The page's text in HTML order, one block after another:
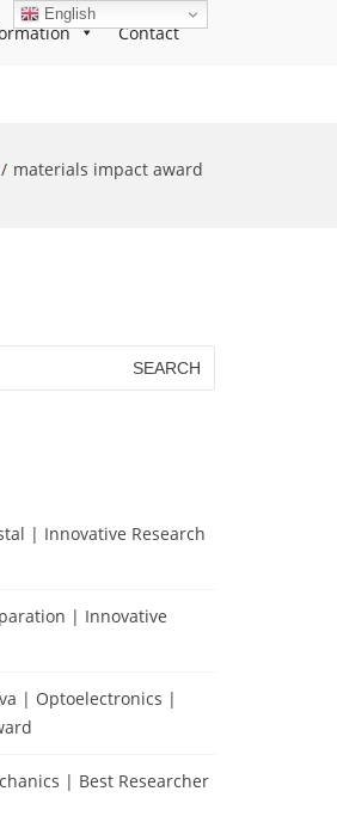
Contact
materials impact award
| Innovative Research
| Innovative
| Optoelectronics |
| Best Researcher
English